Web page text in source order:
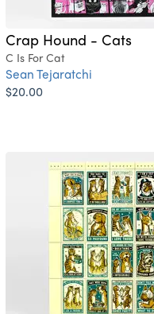
Crap Hound - Cats
C Is For Cat
Sean Tejaratchi
$20.00